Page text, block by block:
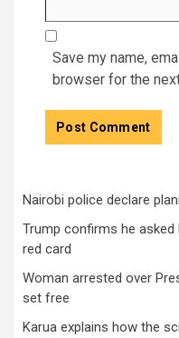
Save my name,
browser for the
Nairobi police declare
Trump confirms he
red card
Woman arrested over
set free
Karua explains how the